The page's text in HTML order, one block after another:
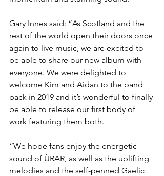
Gary Innes said: “As Scotland and the
rest of the world open their doors once
again to live music, we are excited to
be able to share our new album with
everyone. We were delighted to
welcome Kim and Aidan to the band
back in 2019 and it’s wonderful to finally
be able to release our first body of
work featuring them both.
“We hope fans enjoy the energetic
sound of ÙRAR, as well as the uplifting
melodies and the self-penned Gaelic